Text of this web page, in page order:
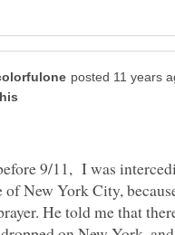
9/11, I was
of New York City,
He told me that